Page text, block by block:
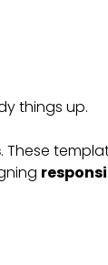
things up.
. These